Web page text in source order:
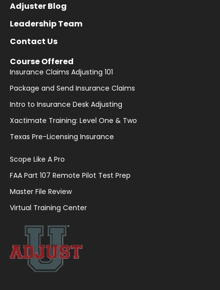
Adjuster Blog
Leadership Team
Contact Us
Course Offered
Insurance Claims Adjusting 101
Package and Send Insurance Claims
Intro to Insurance Desk Adjusting
Xactimate Training: Level One & Two
Texas Pre-Licensing Insurance
Scope Like A Pro
FAA Part 107 Remote Pilot Test Prep
Master File Review
Virtual Training Center